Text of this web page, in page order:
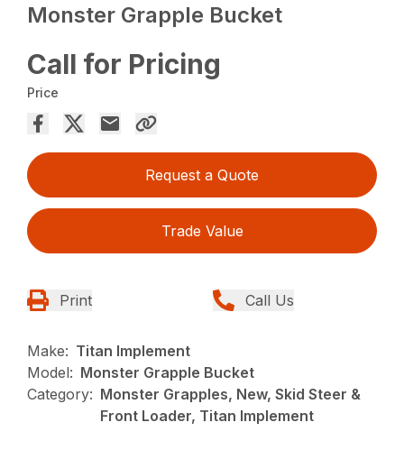
Monster Grapple Bucket
Call for Pricing
Price
Request a Quote
Trade Value
Print Call Us
Make: Titan Implement
Model: Monster Grapple Bucket
Category: Monster Grapples, New, Skid Steer &
Front Loader, Titan Implement